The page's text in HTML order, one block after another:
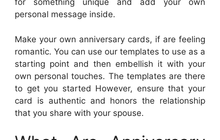
for something unique and add your own
personal message inside.
Make your own anniversary cards, if are feeling
romantic. You can use our templates to use as a
starting point and then embellish it with your
own personal touches. The templates are there
to get you started However, ensure that your
card is authentic and honors the relationship
that you share with your spouse.